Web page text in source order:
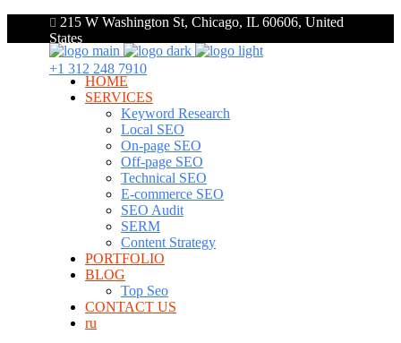
215 W Washington St, Chicago, IL 60606, United
States
+1 312 248 7910
HOME
SERVICES
Keyword Research
Local SEO
On-page SEO
Off-page SEO
Technical SEO
E-commerce SEO
SEO Audit
SERM
Content Strategy
PORTFOLIO
BLOG
Top Seo
CONTACT US
ru